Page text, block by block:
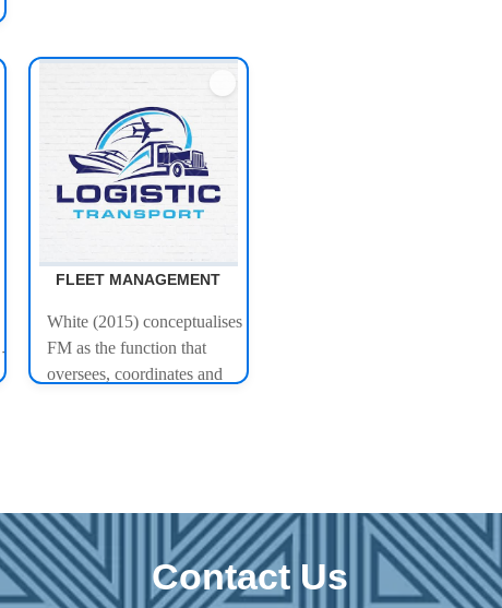
This module
equips learners
required to
effectively
manage local
and
FLEET MANAGEMENT
White (2015) conceptualises
FM as the function that
oversees, coordinates and
through the management of
the assets that are used.
Throughout policy andContact Us